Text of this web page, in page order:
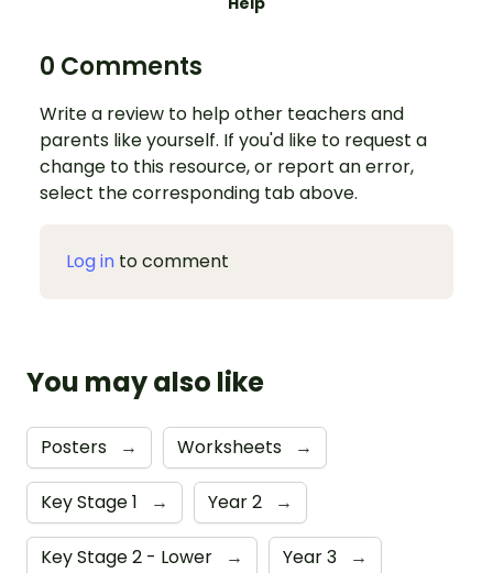
0 Comments
Write a review to help other teachers and
parents like yourself. If you'd like to request a
change to this resource, or report an error,
select the corresponding tab above.
Log in to comment
You may also like
Posters → Worksheets →
Key Stage 1 → Year 2 →
Key Stage 2 - Lower → Year 3 →